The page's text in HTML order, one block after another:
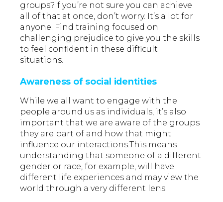
groups?If you’re not sure you can achieve
all of that at once, don’t worry. It’s a lot for
anyone. Find training focused on
challenging prejudice to give you the skills
to feel confident in these difficult
situations.
Awareness of social identities
While we all want to engage with the
people around us as individuals, it’s also
important that we are aware of the groups
they are part of and how that might
influence our interactions.This means
understanding that someone of a different
gender or race, for example, will have
different life experiences and may view the
world through a very different lens.